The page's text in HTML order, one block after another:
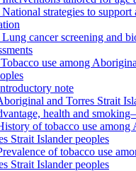
strategies to support
Lung cancer screening and
use among
note
and Torres Strait
health and
of tobacco use among
Strait Islander peoples
of tobacco use
Strait Islander peoples